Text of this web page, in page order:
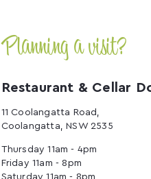
Planning a visit?
Restaurant & Cellar
11 Coolangatta Road,
Coolangatta, NSW 2535
Thursday 11am - 4pm
Friday 11am - 8pm
Saturday 11am - 8pm